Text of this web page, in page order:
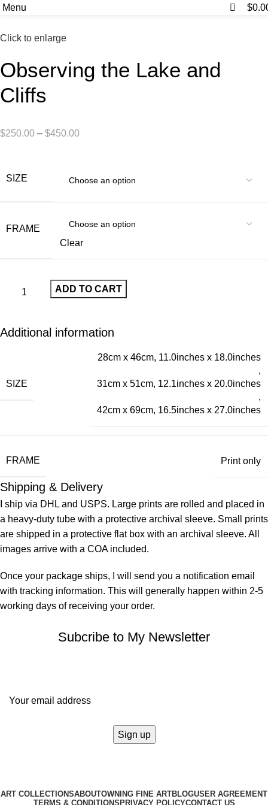
Menu $
Click to enlarge
Observing the Lake and
Cliffs
$250.00 – $450.00
SIZE
FRAME
Clear
ADD TO CART
Additional information
SIZE
28cm x 46cm, 11.0inches x 18.0inches
,
31cm x 51cm, 12.1inches x 20.0inches
,
42cm x 69cm, 16.5inches x 27.0inches
FRAME Print only
Shipping & Delivery
I ship via DHL and USPS. Large prints are rolled and placed in
a heavy-duty tube with a protective archival sleeve. Small prints
are shipped in a protective flat box with an archival sleeve. All
images arrive with a COA included.
Once your package ships, I will send you a notification email
with tracking information. This will generally happen within 2-5
working days of receiving your order.
Subcribe to My Newsletter
ART COLLECTIONSABOUTOWNING FINE ARTBLOGUSER AGREEMENT
TERMS & CONDITIONS PRIVACY POLICYCONTACT US